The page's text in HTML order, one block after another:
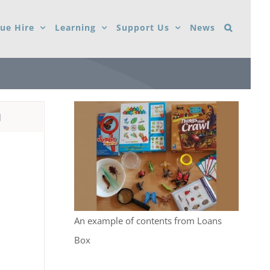
Hire Learning Support Us News
An example of contents from Loans
Box